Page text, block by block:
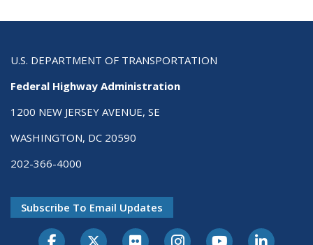
U.S. DEPARTMENT OF TRANSPORTATION
Federal Highway Administration
1200 NEW JERSEY AVENUE, SE
WASHINGTON, DC 20590
202-366-4000
Subscribe To Email Updates